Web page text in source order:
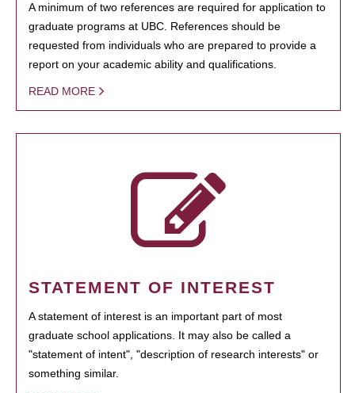
A minimum of two references are required for application to
graduate programs at UBC. References should be
requested from individuals who are prepared to provide a
report on your academic ability and qualifications.
READ MORE
STATEMENT OF INTEREST
A statement of interest is an important part of most
graduate school applications. It may also be called a
"statement of intent", "description of research interests" or
something similar.